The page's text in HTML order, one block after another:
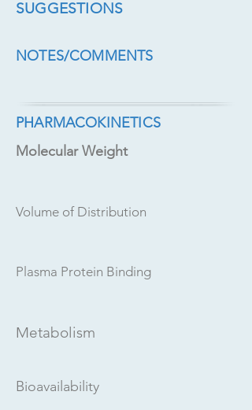
SUGGESTIONS
NOTES/COMMENTS
PHARMACOKINETICS
Molecular Weight
Volume of Distribution
Plasma Protein Binding
Metabolism
Bioavailability